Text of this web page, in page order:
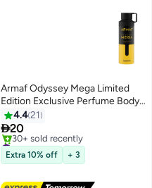
Armaf Odyssey Mega Limited
Edition Exclusive Perfume Body
Spray for Men 200ml Deodorant
Spray
4.421
20
#47 in Body Mist & Spray
Free Delivery
30+ sold recently
Extra 10% off + 3